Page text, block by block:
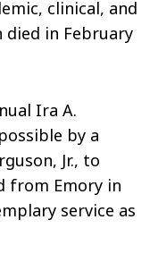
clinical, and
died in February
Ira A.
by a
Jr., to
from Emory in
service as